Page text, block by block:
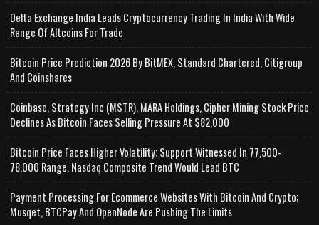
Delta Exchange India Leads Cryptocurrency Trading In India With Wide
Range Of Altcoins For Trade
Bitcoin Price Prediction 2026 By BitMEX, Standard Chartered, Citigroup
And Coinshares
Coinbase, Strategy Inc (MSTR), MARA Holdings, Cipher Mining Stock Price
Declines As Bitcoin Faces Selling Pressure At $82,000
Bitcoin Price Faces Higher Volatility; Support Witnessed In 77,500-
78,000 Range, Nasdaq Composite Trend Would Lead BTC
Payment Processing For Ecommerce Websites With Bitcoin And Crypto;
Musqet, BTCPay And OpenNode Are Pushing The Limits